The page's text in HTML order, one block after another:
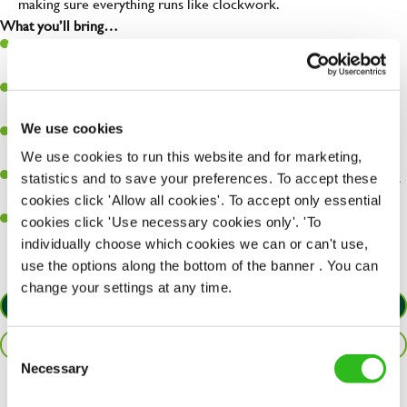
We use cookies
We use cookies to run this website and for marketing,
statistics and to save your preferences. To accept these
cookies click 'Allow all cookies'. To accept only essential
cookies click 'Use necessary cookies only'. 'To
individually choose which cookies we can or can't use,
use the options along the bottom of the banner . You can
change your settings at any time.
Selection
Necessary
What you’ll bring…
Ability to work under pressure in a busy kitchen and pull
A passion for delivering tasty and well-presented meals to
Be a role model to the team by maintaining high standards and
making sure every customer receives the perfect plate.
An ability to think on your feet and adapt to whatever challenges
arise during a busy service.
Sufficient spoken and written English to perform the role safely
and understand allergen controls.